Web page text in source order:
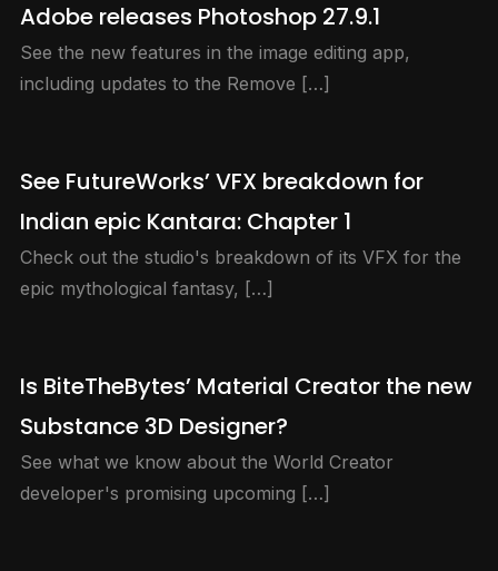
Adobe releases Photoshop 27.9.1
See the new features in the image editing app,
including updates to the Remove […]
See FutureWorks’ VFX breakdown for
Indian epic Kantara: Chapter 1
Check out the studio's breakdown of its VFX for the
epic mythological fantasy, […]
Is BiteTheBytes’ Material Creator the new
Substance 3D Designer?
See what we know about the World Creator
developer's promising upcoming […]